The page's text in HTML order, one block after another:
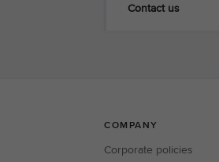
Contact us